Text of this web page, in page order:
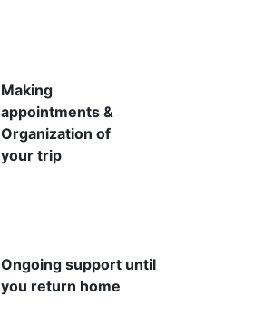
Making
appointments &
Organization of
your trip
Ongoing support until
you return home